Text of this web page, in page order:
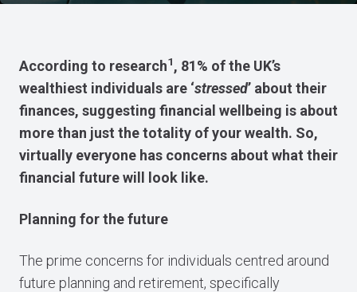
According to research1, 81% of the UK’s
wealthiest individuals are ‘stressed’ about their
finances, suggesting financial wellbeing is about
more than just the totality of your wealth. So,
virtually everyone has concerns about what their
financial future will look like.
Planning for the future
The prime concerns for individuals centred around
future planning and retirement, specifically